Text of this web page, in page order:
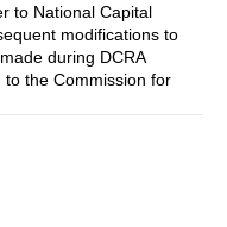
to National Capital
modifications to
during DCRA
the Commission for